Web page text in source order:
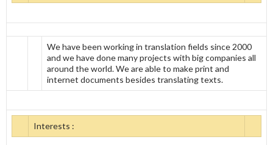
We have been working in translation fields since 2000
and we have done many projects with big companies all
around the world. We are able to make print and
internet documents besides translating texts.
Interests :